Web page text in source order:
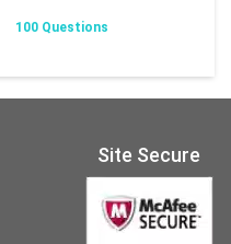
100 Questions
Site Secure